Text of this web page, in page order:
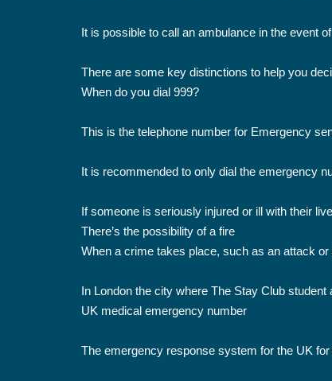
It is possible to call an ambulance in the event
There are some key distinctions to help you
When do you dial 999?
This is the telephone number for Emergency
It is recommended to only dial the emergency
If someone is seriously injured or ill with their
There’s the possibility of a fire
When a crime takes place, such as an attack or
In London the city where The Stay Club
UK medical emergency number
The emergency response system for the UK